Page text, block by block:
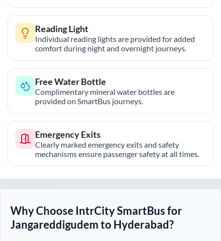
Reading Light
Individual reading lights are provided for added
comfort during night and overnight journeys.
Free Water Bottle
Complimentary mineral water bottles are
provided on SmartBus journeys.
Emergency Exits
Clearly marked emergency exits and safety
mechanisms ensure passenger safety at all times.
Why Choose IntrCity SmartBus for
Jangareddigudemto Hyderabad?